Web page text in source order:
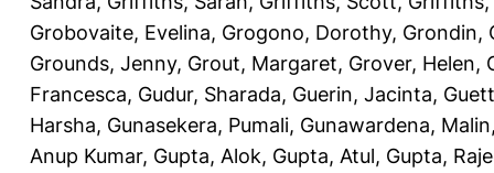
Grobovaite, Evelina, Grogono, Dorothy, Grondin,
Grounds, Jenny, Grout, Margaret, Grover, Helen,
Francesca, Gudur, Sharada, Guerin, Jacinta,
Harsha, Gunasekera, Pumali, Gunawardena, Malin
Anup Kumar, Gupta, Alok, Gupta, Atul, Gupta,